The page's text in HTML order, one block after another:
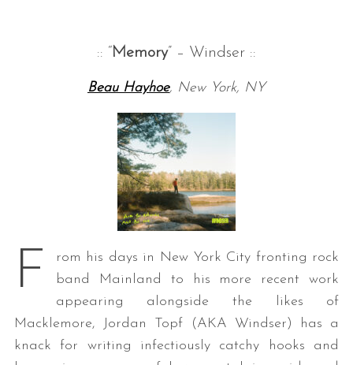
:: “Memory” – Windser ::
Beau Hayhoe, New York, NY
F
rom his days in New York City fronting rock
band Mainland to his more recent work
appearing alongside the likes of
Macklemore, Jordan Topf (AKA Windser) has a
knack for writing infectiously catchy hooks and